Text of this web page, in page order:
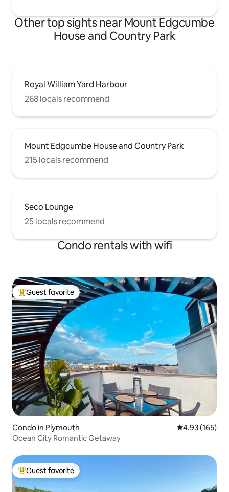
Other top sights near Mount Edgcumbe
House and Country Park
Royal William Yard Harbour
268 locals recommend
Mount Edgcumbe House and Country Park
215 locals recommend
Seco Lounge
25 locals recommend
Condo rentals with wifi
Top guest favorite
Guest favorite
Condo in Plymouth 4.93 out of 5
4.93 (165)
Ocean City Romantic Getaway
Top guest favorite
Guest favorite